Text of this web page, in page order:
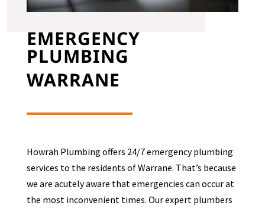
EMERGENCY
PLUMBING
WARRANE
Howrah Plumbing offers 24/7 emergency plumbing
services to the residents ofWarrane. That’s because
we are acutely aware that emergencies can occur at
the most inconvenient times. Our expert plumbers